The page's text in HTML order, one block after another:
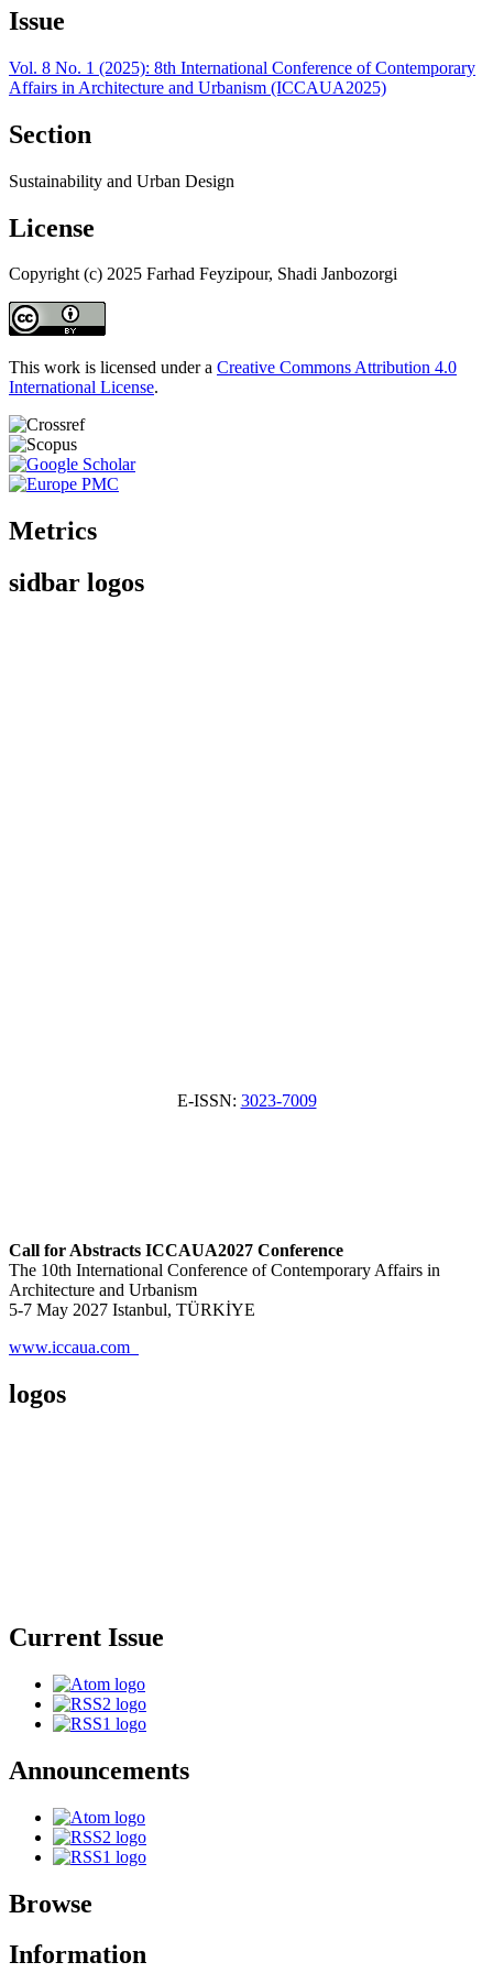
Issue
Vol. 8 No. 1 (2025): 8th International Conference of Contemporary
Affairs in Architecture and Urbanism (ICCAUA2025)
Section
Sustainability and Urban Design
License
Copyright (c) 2025 Farhad Feyzipour, Shadi Janbozorgi
This work is licensed under a Creative Commons Attribution 4.0
International License.
Metrics
sidbar logos
E-ISSN: 3023-7009
Call for Abstracts ICCAUA2027 Conference
The 10th International Conference of Contemporary Affairs in
Architecture and Urbanism
5-7 May 2027 Istanbul, TÜRKİYE
www.iccaua.com
logos
Current Issue
Announcements
Browse
Information